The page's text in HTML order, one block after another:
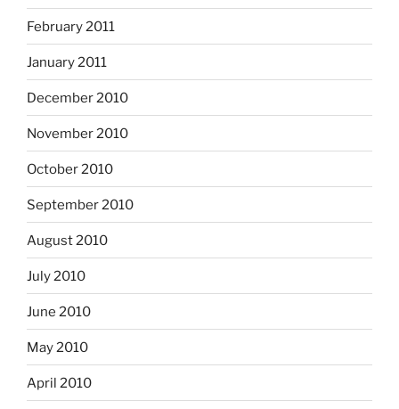
February 2011
January 2011
December 2010
November 2010
October 2010
September 2010
August 2010
July 2010
June 2010
May 2010
April 2010